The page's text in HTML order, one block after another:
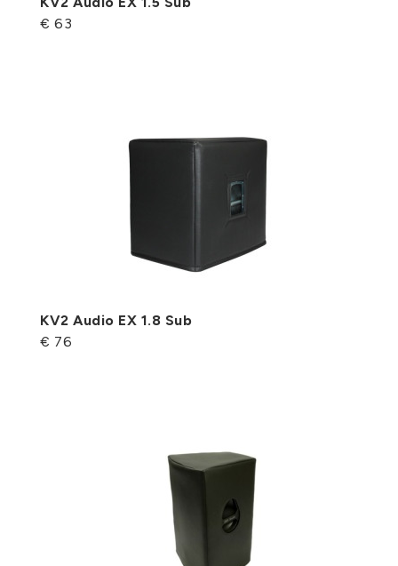
€ 63
KV2 Audio EX 1.8 Sub
€ 76